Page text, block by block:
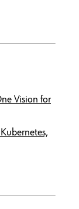
Vision for